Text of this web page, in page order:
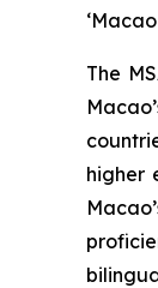
The
higher